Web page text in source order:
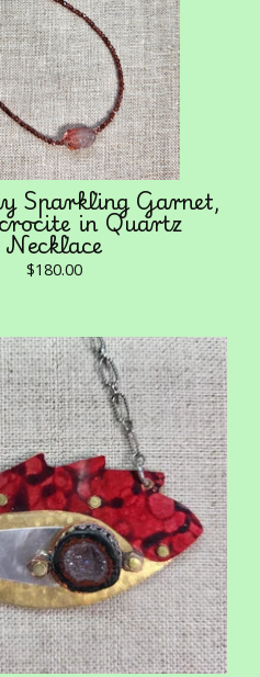
Garnet,
in Quartz
Necklace
$180.00